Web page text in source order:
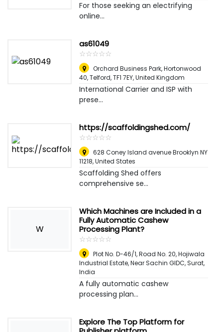
For those seeking an electrifying
online...
as61049
☆☆☆☆☆
★★★★★
Orchard Business Park, Hortonwood
40, Telford, TF1 7EY,United Kingdom
International Carrier and ISP with
prese...
https://scaffoldingshed.com/
☆☆☆☆☆
★★★★★
628 Coney Island avenue Brooklyn NY
11218,United States
Scaffolding Shed offers
comprehensive se...
W
Which Machines are Included in a
Fully Automatic Cashew
Processing Plant?
☆☆☆☆☆
★★★★★
Plot No. D-46/1, Road No. 20, Hojiwala
Industrial Estate, Near Sachin GIDC,Surat,
India
A fully automatic cashew
processing plan...
Explore The Top Platform for